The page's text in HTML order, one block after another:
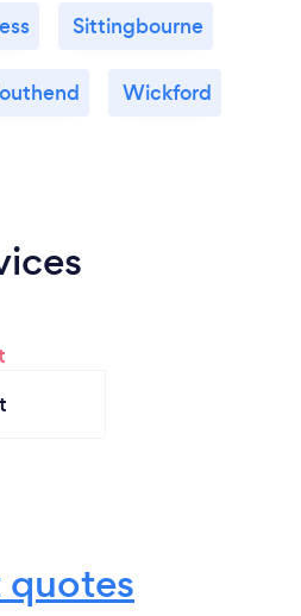
Sittingbourne
Wickford
quotes